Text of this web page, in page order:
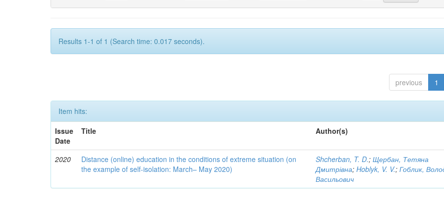
Results 1-1 of 1 (Search time: 0.017 seconds).
previous 1
Item hits:
Issue
Date
Title Author(s)
2020
Distance (online) education in the conditions of extreme situation (on
the example of self-isolation: March– May 2020)
Shcherban, T. D.;Щербан, Тетяна
Дмитрівна;Hoblyk, V. V.;Гоблик,
Васильович